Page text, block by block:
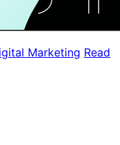
Marketing Read